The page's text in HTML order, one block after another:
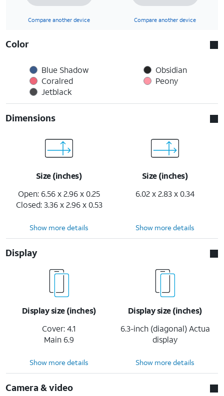
Compare another device Compare another device
Color
Blue Shadow
Coralred
Jetblack
Obsidian
Peony
Dimensions
Size (inches)
Open: 6.56 x 2.96 x 0.25
Closed: 3.36 x 2.96 x 0.53
Size (inches)
6.02 x 2.83 x 0.34
Show more details Show more details
Display
Display size (inches)
Cover: 4.1
Main 6.9
Display size (inches)
6.3-inch (diagonal) Actua
display
Show more details Show more details
Camera & video